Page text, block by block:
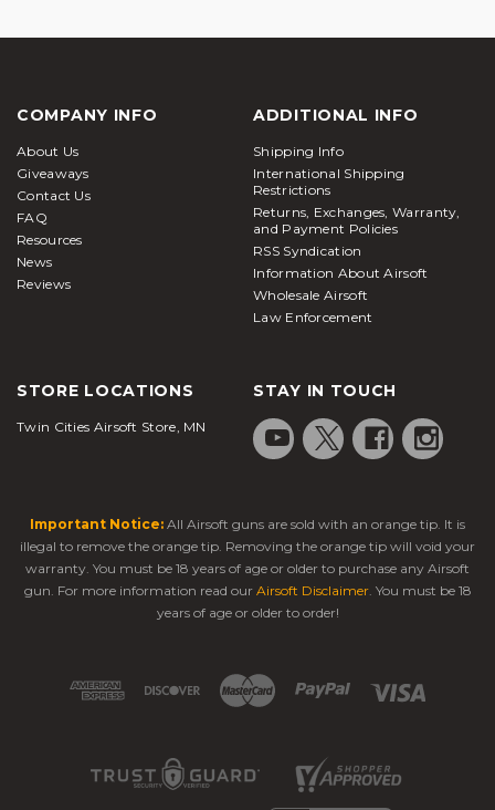
COMPANY INFO
About Us
Giveaways
Contact Us
FAQ
Resources
News
Reviews
ADDITIONAL INFO
Shipping Info
International Shipping
Restrictions
Returns, Exchanges, Warranty,
and Payment Policies
RSS Syndication
Information About Airsoft
Wholesale Airsoft
Law Enforcement
STORE LOCATIONS
Twin Cities Airsoft Store, MN
STAY IN TOUCH
Important Notice: All Airsoft guns are sold with an orange tip. It is
illegal to remove the orange tip. Removing the orange tip will void your
warranty. You must be 18 years of age or older to purchase any Airsoft
gun. For more information read our Airsoft Disclaimer. You must be 18
years of age or older to order!